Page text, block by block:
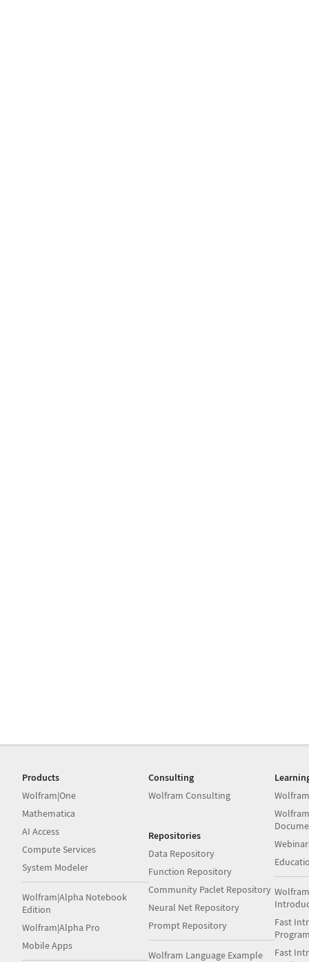
Products
Wolfram|One
Mathematica
AI Access
Compute Services
System Modeler
Wolfram|Alpha Notebook
Edition
Wolfram|Alpha Pro
Mobile Apps
Consulting
Wolfram Consulting
Repositories
Data Repository
Function Repository
Community Paclet Repository
Neural Net Repository
Prompt Repository
Wolfram Language Example
Fast
Fast